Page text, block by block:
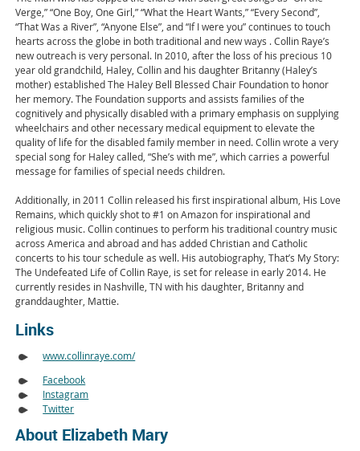
Verge,” “One Boy, One Girl,” “What the Heart Wants,” “Every Second”,
“That Was a River”, “Anyone Else”, and “If I were you” continues to touch
hearts across the globe in both traditional and new ways . Collin Raye’s
new outreach is very personal. In 2010, after the loss of his precious 10
year old grandchild, Haley, Collin and his daughter Britanny (Haley’s
mother) established The Haley Bell Blessed Chair Foundation to honor
her memory. The Foundation supports and assists families of the
cognitively and physically disabled with a primary emphasis on supplying
wheelchairs and other necessary medical equipment to elevate the
quality of life for the disabled family member in need. Collin wrote a very
special song for Haley called, “She’s with me”, which carries a powerful
message for families of special needs children.
Additionally, in 2011 Collin released his first inspirational album, His Love
Remains, which quickly shot to #1 on Amazon for inspirational and
religious music. Collin continues to perform his traditional country music
across America and abroad and has added Christian and Catholic
concerts to his tour schedule as well. His autobiography, That’s My Story:
The Undefeated Life of Collin Raye, is set for release in early 2014. He
currently resides in Nashville, TN with his daughter, Britanny and
granddaughter, Mattie.
Links
www.collinraye.com/
Facebook
Instagram
Twitter
About Elizabeth Mary